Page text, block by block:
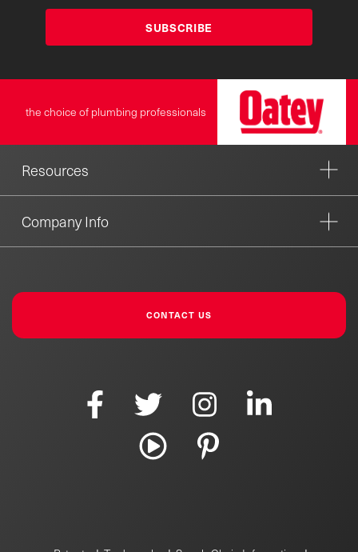
SUBSCRIBE
the choice of plumbing professionals
Resources
Company Info
CONTACT US